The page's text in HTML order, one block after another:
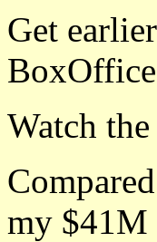
Get
Watch
my $41M